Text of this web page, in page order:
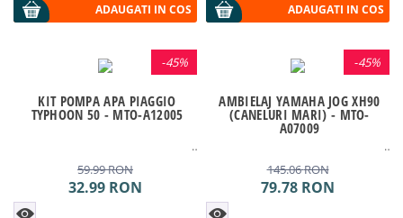
ADAUGATI IN COS ADAUGATI IN COS
-45%
KIT POMPA APA PIAGGIO
TYPHOON 50 - MTO-A12005
59.99RON
32.99 RON
-45%
AMBIELAJ YAMAHA JOG XH90
(CANELURI MARI) - MTO-
A07009
145.06RON
79.78 RON